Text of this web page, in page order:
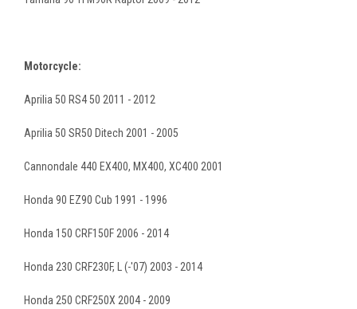
Motorcycle:
Aprilia 50 RS4 50 2011 - 2012
Aprilia 50 SR50 Ditech 2001 - 2005
Cannondale 440 EX400, MX400, XC400 2001
Honda 90 EZ90 Cub 1991 - 1996
Honda 150 CRF150F 2006 - 2014
Honda 230 CRF230F, L (-'07) 2003 - 2014
Honda 250 CRF250X 2004 - 2009